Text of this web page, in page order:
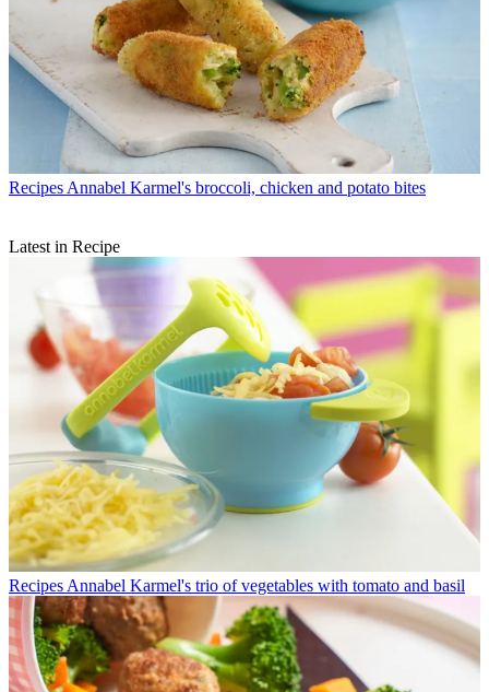
Recipes Annabel Karmel's broccoli, chicken and potato bites
Latest in Recipe
Recipes Annabel Karmel's trio of vegetables with tomato and basil